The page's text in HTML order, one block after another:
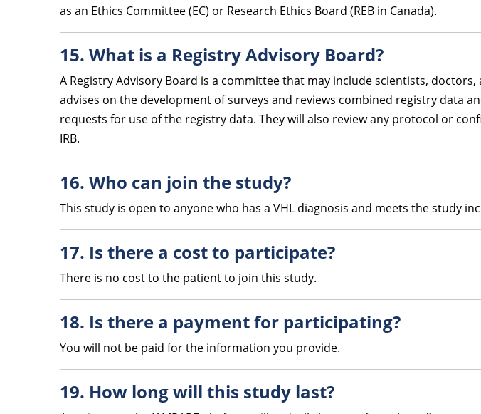
as an Ethics Committee (EC) or Research Ethics Board (REB in Canada).
15. What is a Registry Advisory Board?
A Registry Advisory Board is a committee that may include scientists,
advises on the development of surveys and reviews combined registry data
requests for use of the registry data. They will also review any protocol or
IRB.
16. Who can join the study?
This study is open to anyone who has a VHL diagnosis and meets the study
17. Is there a cost to participate?
There is no cost to the patient to join this study.
18. Is there a payment for participating?
You will not be paid for the information you provide.
19. How long will this study last?